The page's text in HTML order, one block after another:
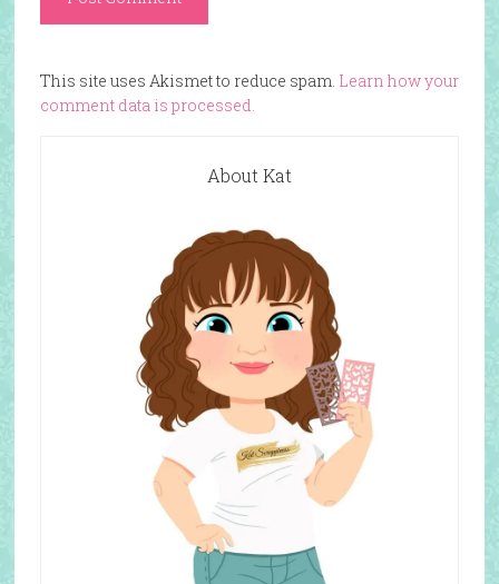
This site uses Akismet to reduce spam. Learn how your
comment data is processed.
About Kat